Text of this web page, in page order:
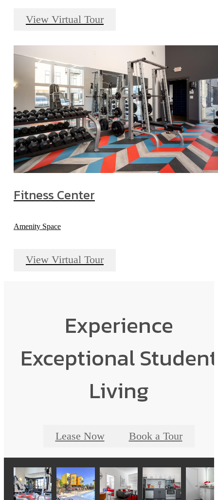
View Virtual Tour
Fitness Center
Amenity Space
View Virtual Tour
Experience
Exceptional Student
Living
Lease Now Book a Tour